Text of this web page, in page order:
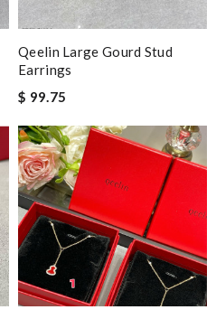
Qeelin Large Gourd Stud
Earrings
$ 99.75